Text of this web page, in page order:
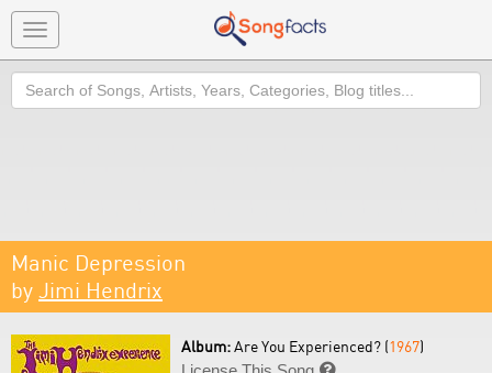
Toggle
navigation
Search
Manic Depression
by Jimi Hendrix
Album:Are You Experienced? (1967)